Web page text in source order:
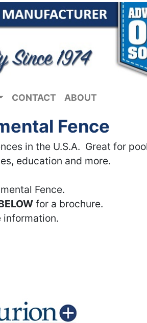
CONTACT ABOUT
Fence
in the U.S.A. Great for
education and more.
Fence.
for a brochure.
information.